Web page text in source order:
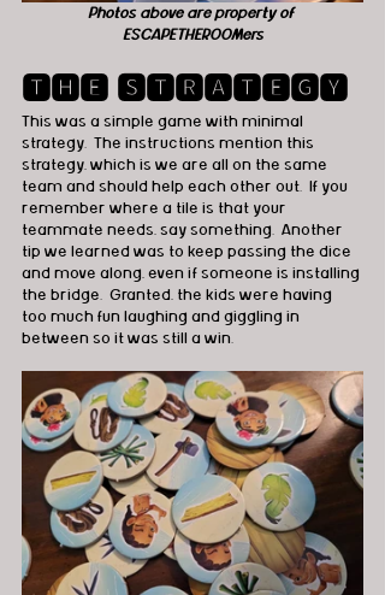
Photos above are property of
ESCAPETHEROOMers
🆃🅷🅴 🆂🆃🆁🅰🆃🅴🅶🆈
This was a simple game with minimal
strategy.  The instructions mention this
strategy, which is we are all on the same
team and should help each other out.  If you
remember where a tile is that your
teammate needs, say something.  Another
tip we learned was to keep passing the dice
and move along, even if someone is installing
the bridge.  Granted, the kids were having
too much fun laughing and giggling in
between so it was still a win.